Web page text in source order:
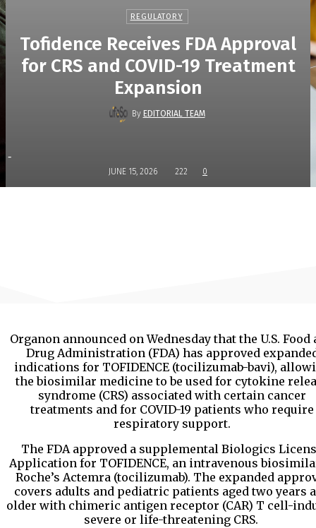
REGULATORY
Tofidence Receives FDA Approval
for CRS and COVID-19 Treatment
Expansion
By EDITORIAL TEAM
-
JUNE 15, 2026 222 0
Organon announced on Wednesday that the U.S. Food
Drug Administration (FDA) has approved
indications for TOFIDENCE (tocilizumab-bavi),
the biosimilar medicine to be used for cytokine
syndrome (CRS) associated with certain cancer
treatments and for COVID-19 patients who require
respiratory support.
The FDA approved a supplemental Biologics
Application for TOFIDENCE, an intravenous
Roche’s Actemra (tocilizumab). The expanded
covers adults and pediatric patients aged two years
older with chimeric antigen receptor (CAR) T cell-
severe or life-threatening CRS.